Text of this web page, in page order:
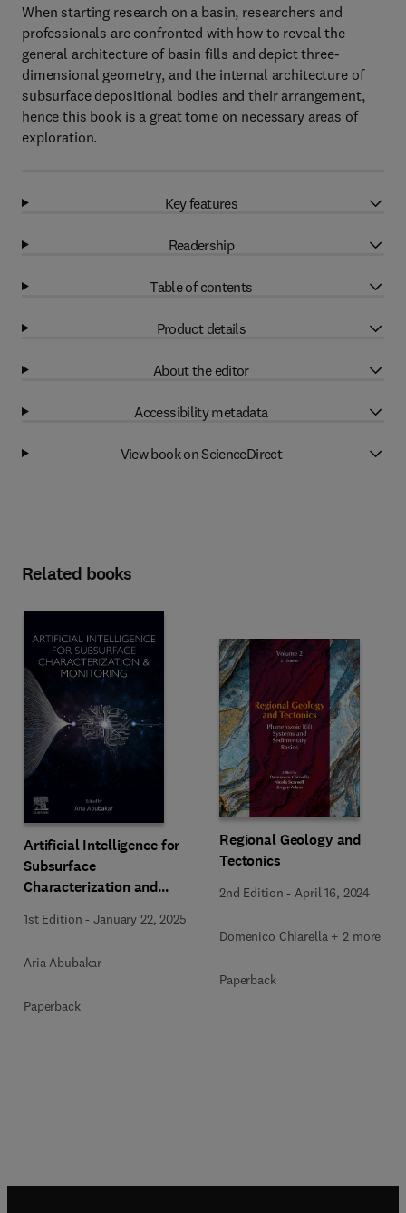
When starting research on a basin, researchers and
professionals are confronted with how to reveal the
general architecture of basin fills and depict three-
dimensional geometry, and the internal architecture of
subsurface depositional bodies and their arrangement,
hence this book is a great tome on necessary areas of
exploration.
Key features
Readership
Table of contents
Product details
About the editor
Accessibility metadata
View book on ScienceDirect
Related books
Artificial Intelligence for
Subsurface
Characterization and
1st Edition -January 22, 2025
Aria Abubakar
Paperback
Regional Geology and
Tectonics
2nd Edition - April 16, 2024
Domenico Chiarella + 2 more
Paperback